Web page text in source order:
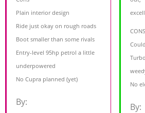
Plain interior design
Ride just okay on rough roads
Boot smaller than some rivals
Entry-level 95hp petrol a little
underpowered
No Cupra planned (yet)
By:
CONS
No
By: